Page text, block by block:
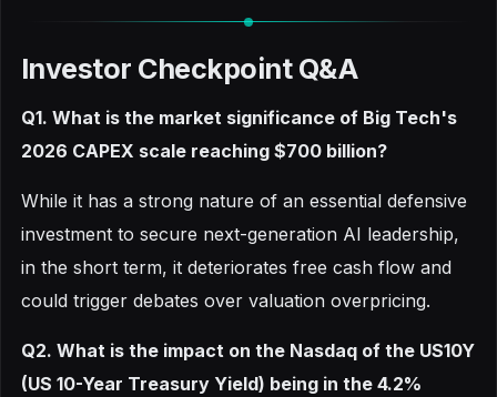
Investor Checkpoint Q&A
Q1. What is the market significance of Big Tech's
2026 CAPEX scale reaching $700 billion?
While it has a strong nature of an essential defensive
investment to secure next-generation AI leadership,
in the short term, it deteriorates free cash flow and
could trigger debates over valuation overpricing.
Q2. What is the impact on the Nasdaq of the US10Y
(US 10-Year Treasury Yield) being in the 4.2%